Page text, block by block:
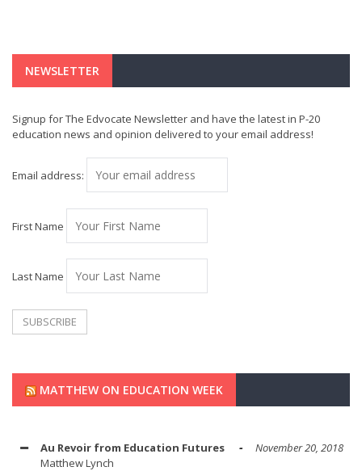
NEWSLETTER
Signup for The Edvocate Newsletter and have the latest in P-20
education news and opinion delivered to your email address!
Email address:
First Name
Last Name
MATTHEW ON EDUCATION WEEK
Au Revoir from Education Futures
November 20, 2018
Matthew Lynch